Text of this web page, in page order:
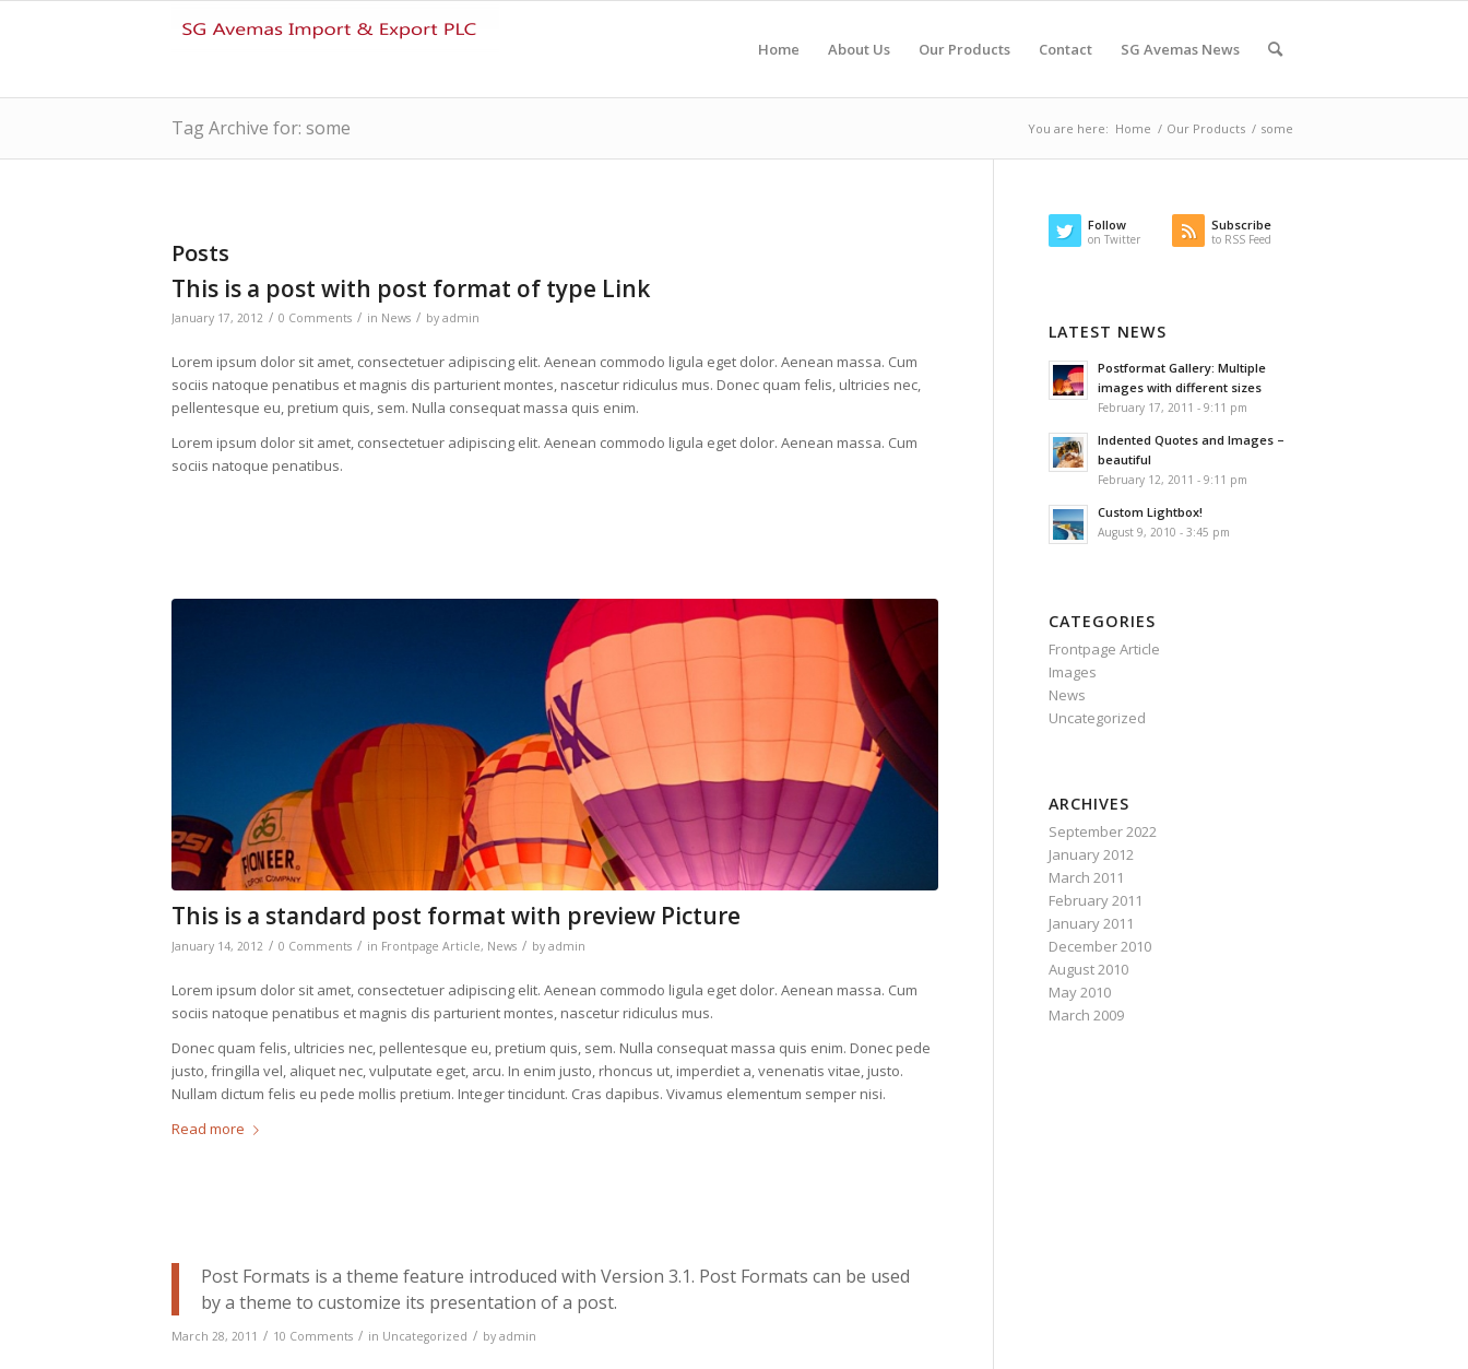
Home About Us Our Products Contact SG Avemas News
Tag Archive for: some You are here: Home / Our Products / some
Posts
This is a post with post format of type Link
January 17, 2012 / 0 Comments / in News / by admin
Lorem ipsum dolor sit amet, consectetuer adipiscing elit. Aenean commodo ligula eget dolor. Aenean massa. Cum
sociis natoque penatibus et magnis dis parturient montes, nascetur ridiculus mus. Donec quam felis, ultricies nec,
pellentesque eu, pretium quis, sem. Nulla consequat massa quis enim.
Lorem ipsum dolor sit amet, consectetuer adipiscing elit. Aenean commodo ligula eget dolor. Aenean massa. Cum
sociis natoque penatibus.
This is a standard post format with preview Picture
January 14, 2012 / 0 Comments / in Frontpage Article, News / by admin
Lorem ipsum dolor sit amet, consectetuer adipiscing elit. Aenean commodo ligula eget dolor. Aenean massa. Cum
sociis natoque penatibus et magnis dis parturient montes, nascetur ridiculus mus.
Donec quam felis, ultricies nec, pellentesque eu, pretium quis, sem. Nulla consequat massa quis enim. Donec pede
justo, fringilla vel, aliquet nec, vulputate eget, arcu. In enim justo, rhoncus ut, imperdiet a, venenatis vitae, justo.
Nullam dictum felis eu pede mollis pretium. Integer tincidunt. Cras dapibus. Vivamus elementum semper nisi.
Read more
Post Formats is a theme feature introduced with Version 3.1. Post Formats can be used
by a theme to customize its presentation of a post.
March 28, 2011 / 10 Comments / in Uncategorized / by admin
Follow
on Twitter
Subscribe
to RSS Feed
LATEST NEWS
Postformat Gallery: Multiple
images with different sizes
February 17, 2011 - 9:11 pm
Indented Quotes and Images –
beautiful
February 12, 2011 - 9:11 pm
Custom Lightbox!
August 9, 2010 - 3:45 pm
CATEGORIES
Frontpage Article
Images
News
Uncategorized
ARCHIVES
September 2022
January 2012
March 2011
February 2011
January 2011
December 2010
August 2010
May 2010
March 2009